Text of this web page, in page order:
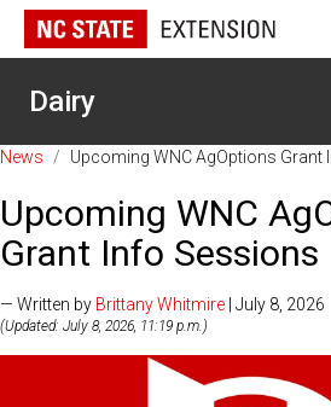
Dairy
News / Upcoming WNC AgOptions Grant
Upcoming WNC
Grant Info Sessions
— Written by Brittany Whitmire | July 8, 2026
(Updated: July 8, 2026, 11:19 p.m.)